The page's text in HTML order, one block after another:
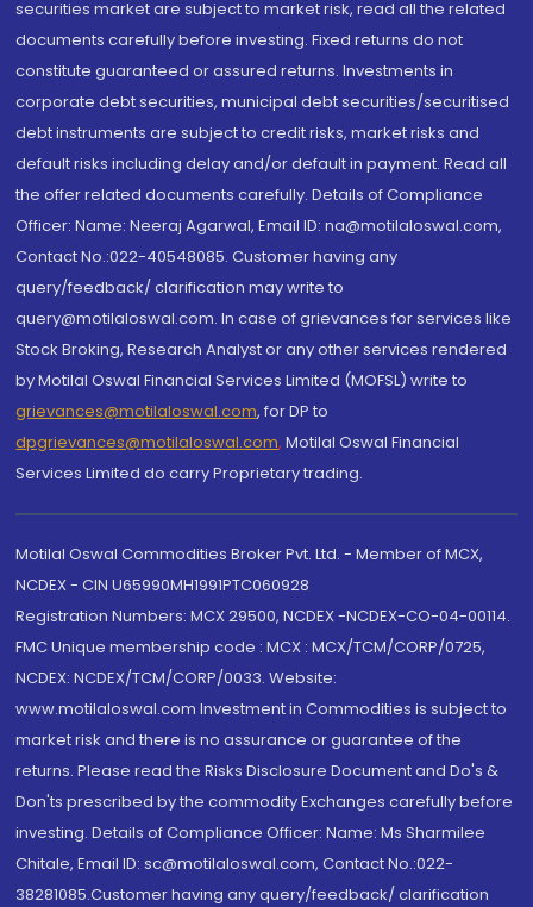
securities market are subject to market risk, read all the related
documents carefully before investing. Fixed returns do not
constitute guaranteed or assured returns. Investments in
corporate debt securities, municipal debt securities/securitised
debt instruments are subject to credit risks, market risks and
default risks including delay and/or default in payment. Read all
the offer related documents carefully. Details of Compliance
Officer: Name: Neeraj Agarwal, Email ID: na@motilaloswal.com,
Contact No.:022-40548085. Customer having any
query/feedback/ clarification may write to
query@motilaloswal.com. In case of grievances for services like
Stock Broking, Research Analyst or any other services rendered
by Motilal Oswal Financial Services Limited (MOFSL) write to
grievances@motilaloswal.com, for DP to
dpgrievances@motilaloswal.com, Motilal Oswal Financial
Services Limited do carry Proprietary trading.
Motilal Oswal Commodities Broker Pvt. Ltd. - Member of MCX,
NCDEX - CIN U65990MH1991PTC060928
Registration Numbers: MCX 29500, NCDEX -NCDEX-CO-04-00114.
FMC Unique membership code : MCX : MCX/TCM/CORP/0725,
NCDEX: NCDEX/TCM/CORP/0033. Website:
www.motilaloswal.com Investment in Commodities is subject to
market risk and there is no assurance or guarantee of the
returns. Please read the Risks Disclosure Document and Do's &
Don'ts prescribed by the commodity Exchanges carefully before
investing. Details of Compliance Officer: Name: Ms Sharmilee
Chitale, Email ID: sc@motilaloswal.com, Contact No.:022-
38281085.Customer having any query/feedback/ clarification